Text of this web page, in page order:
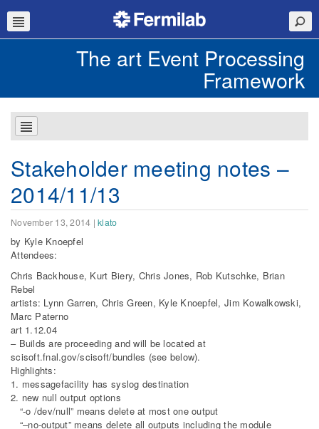
The art Event Processing
Framework
Stakeholder meeting notes –
2014/11/13
November 13, 2014 | klato
by Kyle Knoepfel
​​Attendees:
Chris Backhouse, Kurt Biery, Chris Jones, Rob Kutschke, Brian
Rebel
artists: Lynn Garren, Chris Green, Kyle Knoepfel, Jim Kowalkowski,
Marc Paterno
art 1.12.04
– Builds are proceeding and will be located at
scisoft.fnal.gov/scisoft/bundles (see below).
Highlights:
1. messagefacility has syslog destination
2. new null output options
“-o /dev/null” means delete at most one output
“–no-output” means delete all outputs including the module